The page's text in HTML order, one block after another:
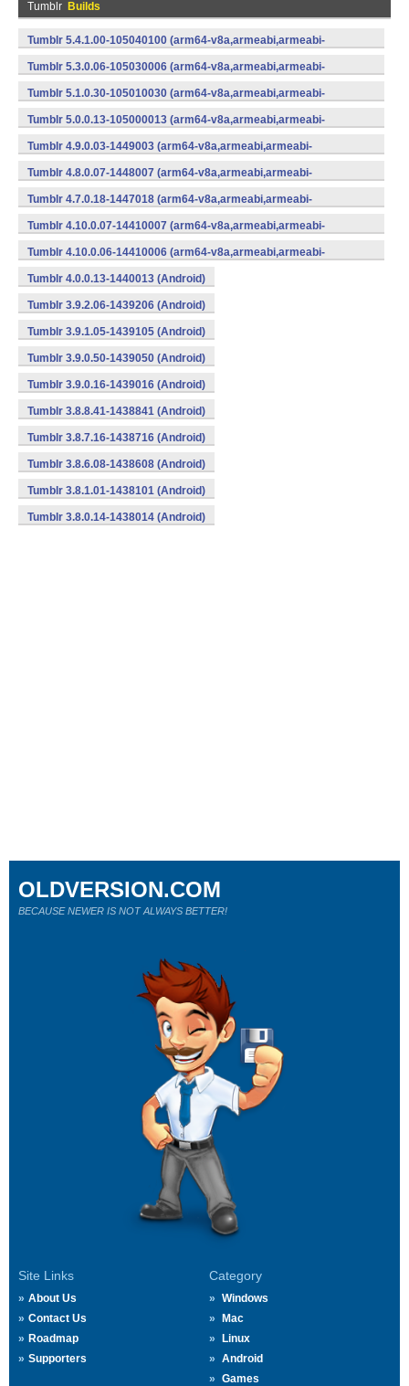
Tumblr Builds
Tumblr 5.4.1.00-105040100 (arm64-v8a,armeabi,armeabi-
v7a,mips,mips64,x86,x86_64) (Android)
Tumblr 5.3.0.06-105030006 (arm64-v8a,armeabi,armeabi-
v7a,x86) (Android)
Tumblr 5.1.0.30-105010030 (arm64-v8a,armeabi,armeabi-
v7a,x86) (Android)
Tumblr 5.0.0.13-105000013 (arm64-v8a,armeabi,armeabi-
v7a,x86) (Android)
Tumblr 4.9.0.03-1449003 (arm64-v8a,armeabi,armeabi-
v7a,x86) (Android)
Tumblr 4.8.0.07-1448007 (arm64-v8a,armeabi,armeabi-
v7a,x86) (Android)
Tumblr 4.7.0.18-1447018 (arm64-v8a,armeabi,armeabi-
v7a,x86) (Android)
Tumblr 4.10.0.07-14410007 (arm64-v8a,armeabi,armeabi-
v7a,x86) (Android)
Tumblr 4.10.0.06-14410006 (arm64-v8a,armeabi,armeabi-
v7a,x86) (Android)
Tumblr 4.0.0.13-1440013 (Android)
Tumblr 3.9.2.06-1439206 (Android)
Tumblr 3.9.1.05-1439105 (Android)
Tumblr 3.9.0.50-1439050 (Android)
Tumblr 3.9.0.16-1439016 (Android)
Tumblr 3.8.8.41-1438841 (Android)
Tumblr 3.8.7.16-1438716 (Android)
Tumblr 3.8.6.08-1438608 (Android)
Tumblr 3.8.1.01-1438101 (Android)
Tumblr 3.8.0.14-1438014 (Android)
Site Links
About Us
Contact Us
Roadmap
Supporters
Category
Windows
Mac
Linux
Android
Games
OLDVERSION.COM
BECAUSE NEWER IS NOT ALWAYS BETTER!